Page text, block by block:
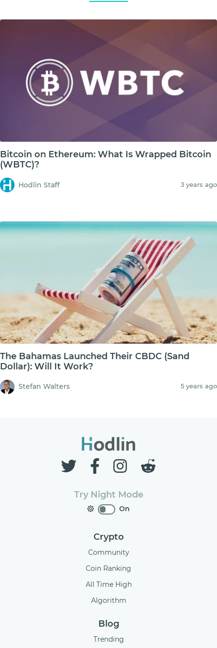
Bitcoin on Ethereum: What Is Wrapped Bitcoin
(WBTC)?
Hodlin Staff 3 years ago
The Bahamas Launched Their CBDC (Sand
Dollar): Will It Work?
Stefan Walters 5 years ago
Try Night Mode
On
Crypto
Community
Coin Ranking
All Time High
Algorithm
Blog
Trending